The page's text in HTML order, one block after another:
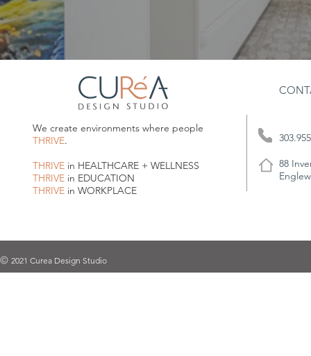
We create environments where people
THRIVE.
THRIVE in HEALTHCARE + WELLNESS
THRIVE in EDUCATION
THRIVE in WORKPLACE
88
2021 Curea Design Studio